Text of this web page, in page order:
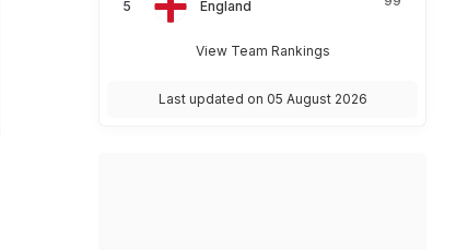
England
View Team Rankings
Last updated on 05 August 2026